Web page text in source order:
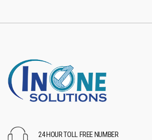
24 HOUR TOLL FREE NUMBER